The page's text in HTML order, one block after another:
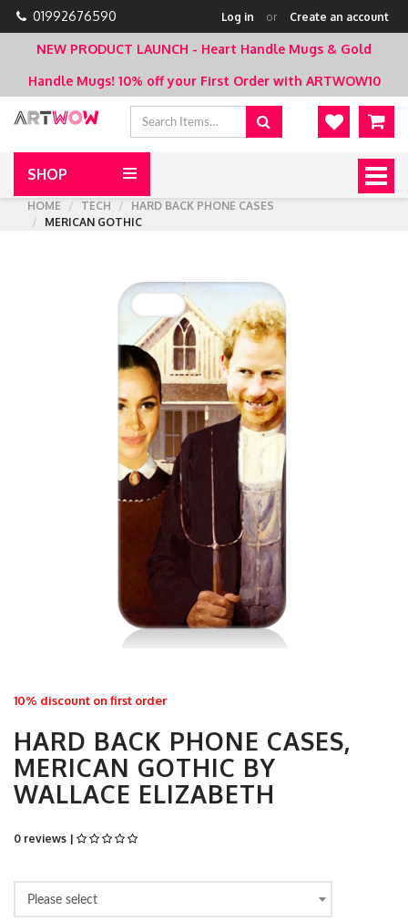
01992676590 Log in or Create an account
NEW PRODUCT LAUNCH - Heart Handle Mugs & Gold
Handle Mugs! 10% off your First Order with ARTWOW10
SHOP
HOME
TECH
HARD BACK PHONE CASES
MERICAN GOTHIC
10% discount on first order
HARD BACK PHONE CASES,
MERICAN GOTHIC BY
WALLACE ELIZABETH
0 reviews |
Please select